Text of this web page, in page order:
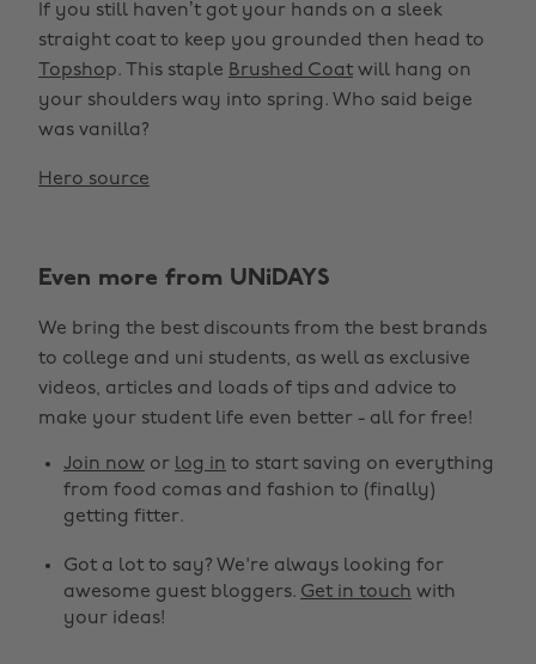
If you still haven’t got your hands on a sleek
straight coat to keep you grounded then head to
Topshop. This staple Brushed Coat will hang on
your shoulders way into spring. Who said beige
was vanilla?
Hero source
Even more from UNiDAYS
We bring the best discounts from the best brands
to college and uni students, as well as exclusive
videos, articles and loads of tips and advice to
make your student life even better - all for free!
Join now or log in to start saving on everything
from food comas and fashion to (finally)
getting fitter.
Got a lot to say? We're always looking for
awesome guest bloggers. Get in touch with
your ideas!